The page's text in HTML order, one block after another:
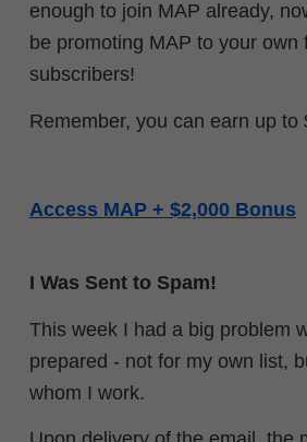
enough to join MAP already,
be promoting MAP to your own
subscribers!
Remember, you can earn up to
Access MAP + $2,000 Bonus
I Was Sent to Spam!
This week I had a big problem
prepared - not for my own list,
whom I work.